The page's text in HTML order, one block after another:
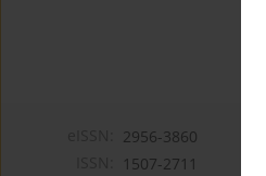
2956-3860
1507-2711